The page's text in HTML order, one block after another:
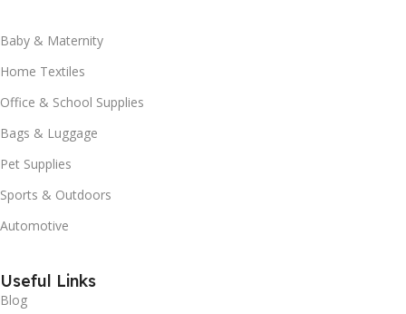
Baby & Maternity
Home Textiles
Office & School Supplies
Bags & Luggage
Pet Supplies
Sports & Outdoors
Automotive
Useful Links
Blog